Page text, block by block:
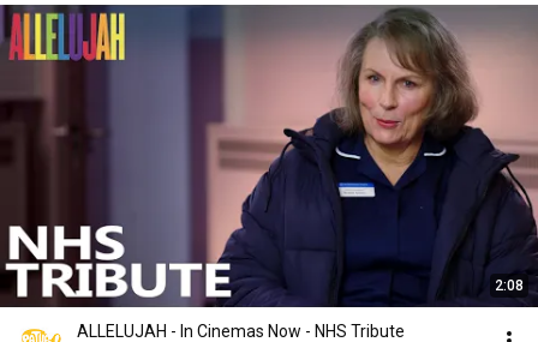
2:08
ALLELUJAH - In Cinemas Now - NHS Tribute